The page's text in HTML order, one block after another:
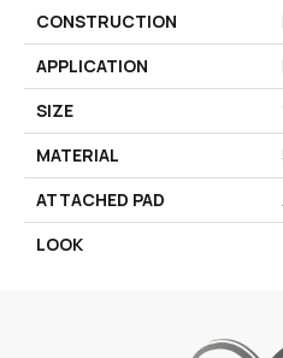
CONSTRUCTION
APPLICATION
SIZE
MATERIAL
ATTACHED PAD
LOOK